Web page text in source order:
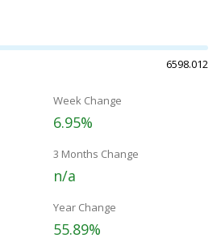
6598.012
Week Change
6.95%
3 Months Change
n/a
Year Change
55.89%